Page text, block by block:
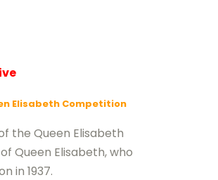
Elisabeth Competition
the Queen Elisabeth
Queen Elisabeth, who
in 1937.